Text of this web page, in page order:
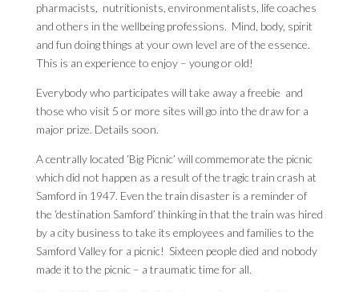
pharmacists, nutritionists, environmentalists, life coaches
and others in the wellbeing professions. Mind, body, spirit
and fun doing things at your own level are of the essence.
This is an experience to enjoy – young or old!
Everybody who participates will take away a freebie and
those who visit 5 or more sites will go into the draw for a
major prize. Details soon.
A centrally located ‘Big Picnic’ will commemorate the picnic
which did not happen as a result of the tragic train crash at
Samford in 1947. Even the train disaster is a reminder of
the ‘destination Samford’ thinking in that the train was hired
by a city business to take its employees and families to the
Samford Valley for a picnic! Sixteen people died and nobody
made it to the picnic – a traumatic time for all.